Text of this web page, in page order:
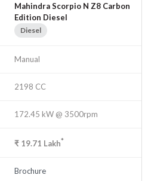
Mahindra Scorpio N Z8 Carbon
Edition Diesel
Diesel
Manual
2198 CC
172.45 kW @ 3500rpm
₹ 19.71 Lakh*
Brochure